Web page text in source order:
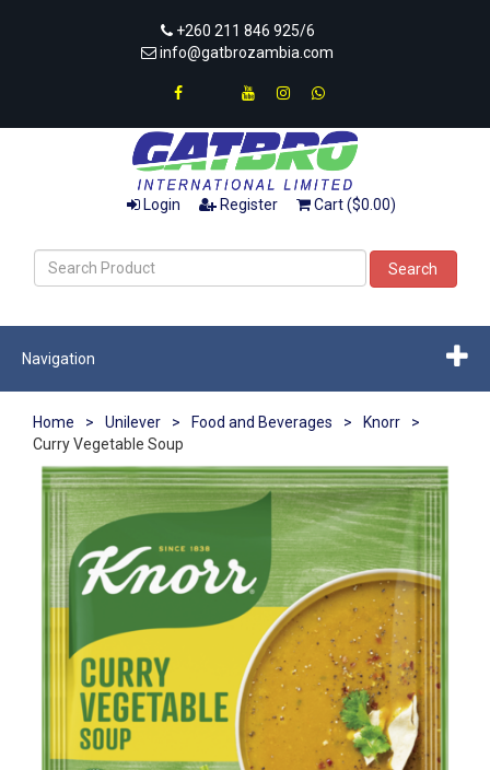
+260 211 846 925/6
info@gatbrozambia.com
Login Register Cart ($0.00)
Search
Navigation
Home > Unilever > Food and Beverages > Knorr
>
Curry Vegetable Soup